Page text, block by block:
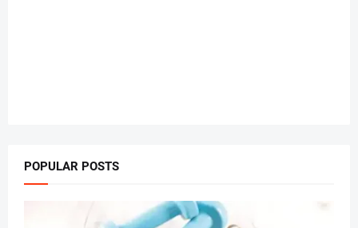
POPULAR POSTS